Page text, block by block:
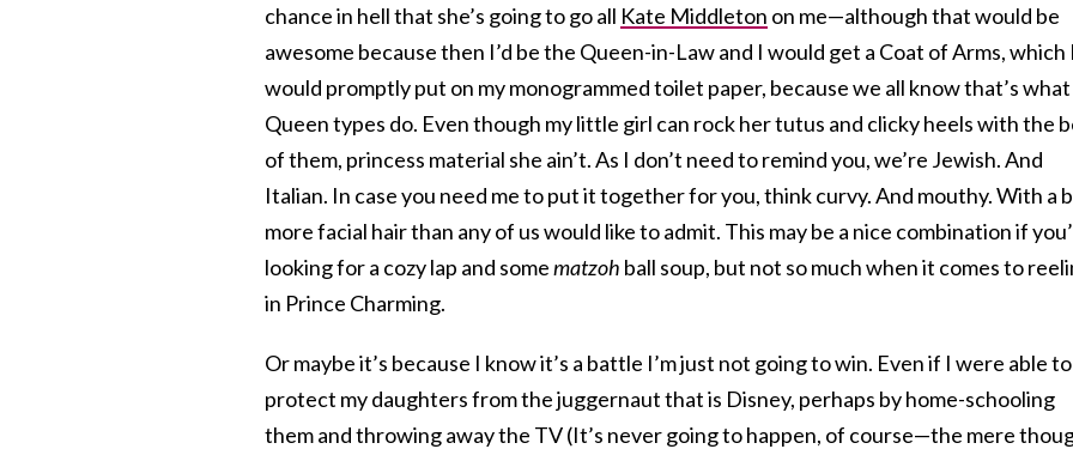
chance in hell that she’s going to go all Kate Middleton on me—although that would be
awesome because then I’d be the Queen-in-Law and I would get a Coat of Arms, which
would promptly put on my monogrammed toilet paper, because we all know that’s what
Queen types do. Even though my little girl can rock her tutus and clicky heels with the
of them, princess material she ain’t. As I don’t need to remind you, we’re Jewish. And
Italian. In case you need me to put it together for you, think curvy. And mouthy. With a
more facial hair than any of us would like to admit. This may be a nice combination if
looking for a cozy lap and somematzoh ball soup, but not so much when it comes to
in Prince Charming.
Or maybe it’s because I know it’s a battle I’m just not going to win. Even if I were able to
protect my daughters from the juggernaut that is Disney, perhaps by home-schooling
them and throwing away the TV (It’s never going to happen, of course—the mere